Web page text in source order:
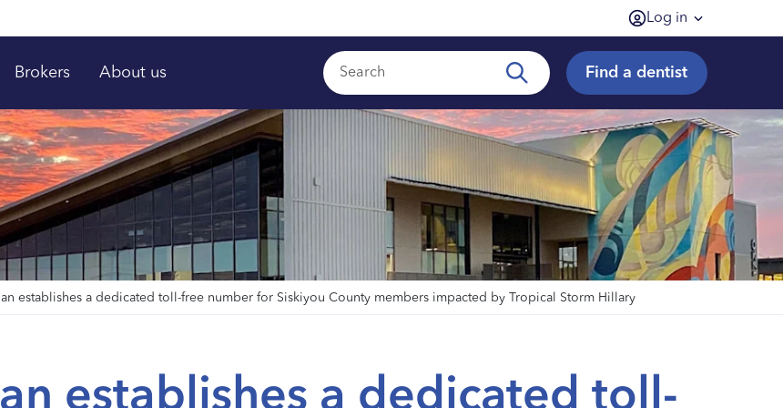
Log in
Brokers About us Find a dentist
establishes a dedicated toll-free number for Siskiyou County members impacted by Tropical Storm Hillary
establishes a dedicated toll-